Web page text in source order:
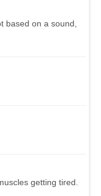
based on a sound,
getting tired.